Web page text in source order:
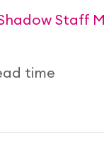
Systems
& Glove
Staff
time